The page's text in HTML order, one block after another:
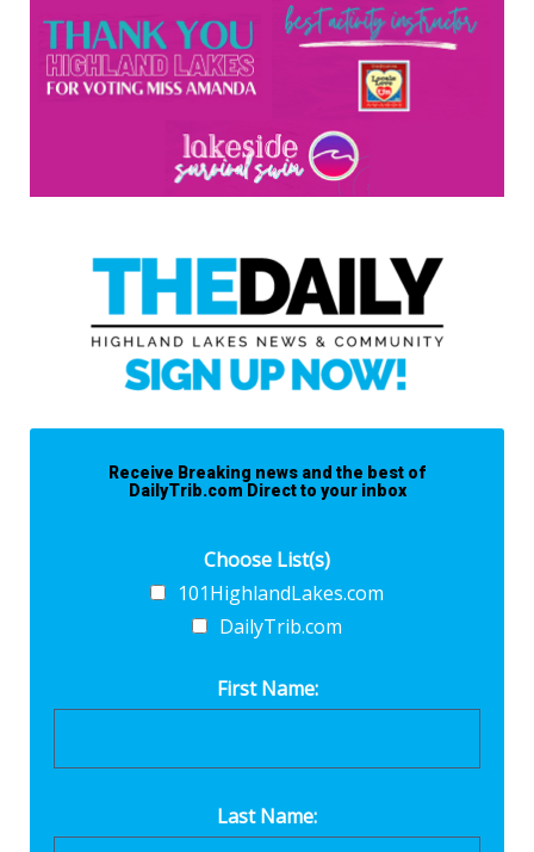
Receive Breaking news and the best of
DailyTrib.com Direct to your inbox
Choose List(s)
101HighlandLakes.com
DailyTrib.com
First Name:
Last Name: